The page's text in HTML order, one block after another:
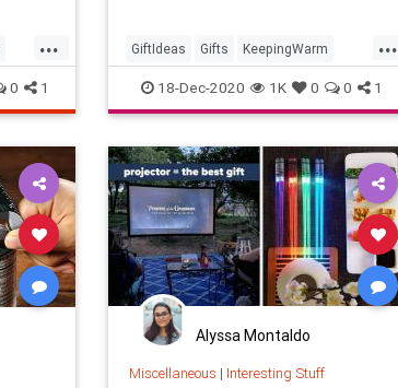
...
0 1
...
GiftIdeas Gifts KeepingWarm
TheHolidays Winter
18-Dec-2020 1K 0 0 1
Alyssa Montaldo
Miscellaneous | Interesting Stuff